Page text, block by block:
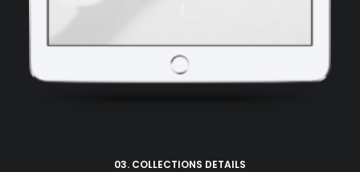
03. COLLECTIONS DETAILS